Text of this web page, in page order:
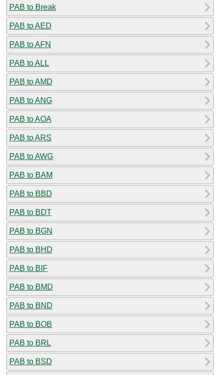
PAB to Break
PAB to AED
PAB to AFN
PAB to ALL
PAB to AMD
PAB to ANG
PAB to AOA
PAB to ARS
PAB to AWG
PAB to BAM
PAB to BBD
PAB to BDT
PAB to BGN
PAB to BHD
PAB to BIF
PAB to BMD
PAB to BND
PAB to BOB
PAB to BRL
PAB to BSD